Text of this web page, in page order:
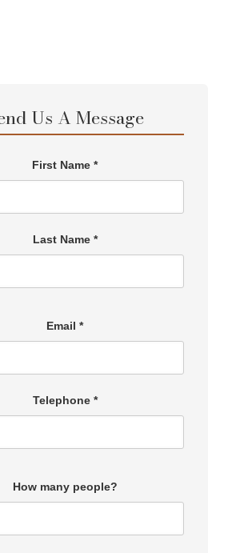
Us A Message
First Name *
Last Name *
Email *
Telephone *
How many people?